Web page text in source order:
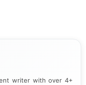
writer with over 4+